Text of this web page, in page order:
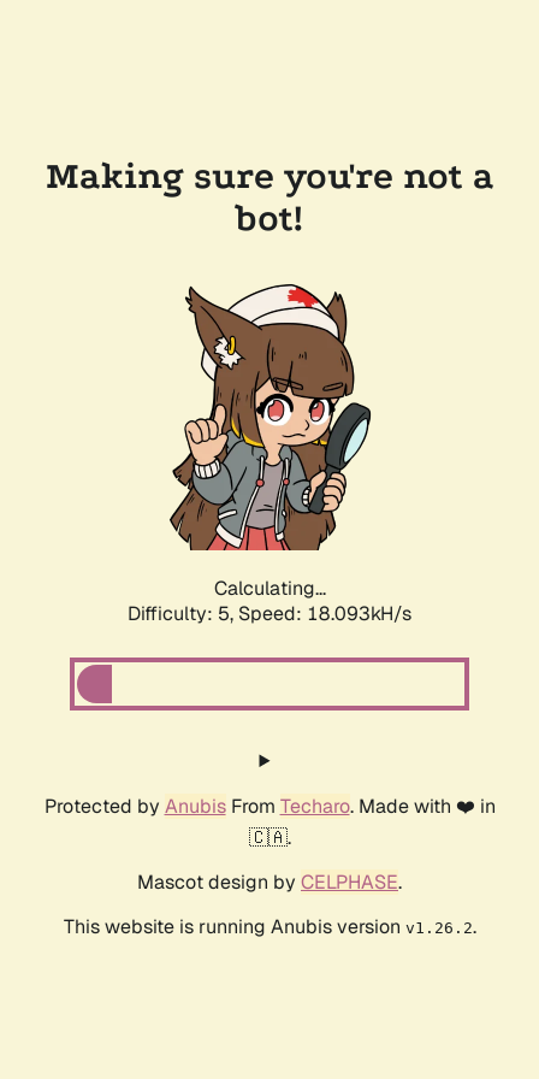
Making sure you're not a
bot!
Calculating...
Difficulty: 5, Speed: 18.093kH/s
Protected by AnubisFrom Techaro. Made with ❤️ in
🇨🇦.
Mascot design by CELPHASE.
This website is running Anubis version v1.26.2.